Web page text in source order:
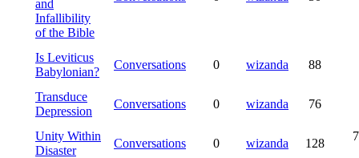
and
Infallibility
of the Bible
Is Leviticus
Babylonian?
Conversations 0 wizanda 88
Transduce
Depression
Conversations 0 wizanda 76
Unity Within
Disaster
Conversations 0 wizanda 128